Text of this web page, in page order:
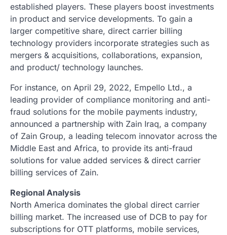
established players. These players boost investments
in product and service developments. To gain a
larger competitive share, direct carrier billing
technology providers incorporate strategies such as
mergers & acquisitions, collaborations, expansion,
and product/ technology launches.
For instance, on April 29, 2022, Empello Ltd., a
leading provider of compliance monitoring and anti-
fraud solutions for the mobile payments industry,
announced a partnership with Zain Iraq, a company
of Zain Group, a leading telecom innovator across the
Middle East and Africa, to provide its anti-fraud
solutions for value added services & direct carrier
billing services of Zain.
Regional Analysis
North America dominates the global direct carrier
billing market. The increased use of DCB to pay for
subscriptions for OTT platforms, mobile services,